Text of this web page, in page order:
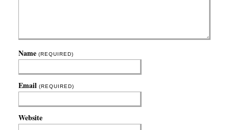
Name (REQUIRED)
Email (REQUIRED)
Website